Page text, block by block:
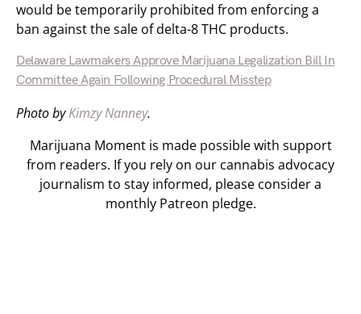
would be temporarily prohibited from enforcing a
ban against the sale of delta-8 THC products.
Delaware Lawmakers Approve Marijuana Legalization Bill In
Committee Again Following Procedural Misstep
Photo byKimzy Nanney.
Marijuana Moment is made possible with support
from readers. If you rely on our cannabis advocacy
journalism to stay informed, please consider a
monthly Patreon pledge.